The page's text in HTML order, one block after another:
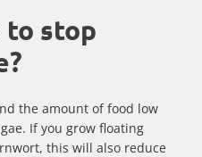
to stop
the amount of food low
If you grow floating
this will also reduce